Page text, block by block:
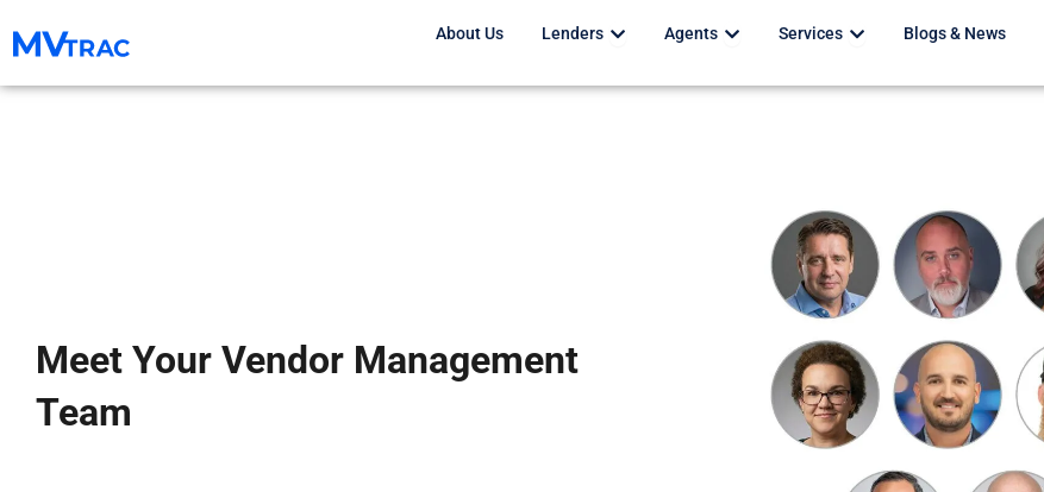
About Us Lenders Open Lenders
Agents Open Agents
Services Open Services
Blogs & News
Meet Your Vendor Management
Team